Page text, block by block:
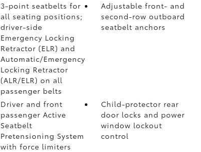
3-point seatbelts for
all seating positions;
driver-side
Emergency Locking
Retractor (ELR) and
Automatic/Emergency
Locking Retractor
(ALR/ELR) on all
passenger belts
Adjustable front- and
second-row outboard
seatbelt anchors
Driver and front
passenger Active
Seatbelt
Pretensioning System
with force limiters
Child-protector rear
door locks and power
window lockout
control